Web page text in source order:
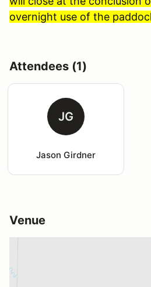
overnight use of the
Attendees (1)
JG
Jason Girdner
Venue